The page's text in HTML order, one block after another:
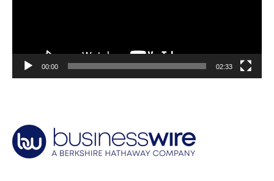
00:00 02:33